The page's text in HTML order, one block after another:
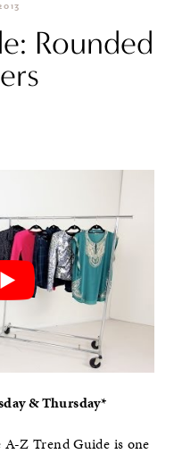
Rounded
& Thursday*
A-Z Trend Guide is one